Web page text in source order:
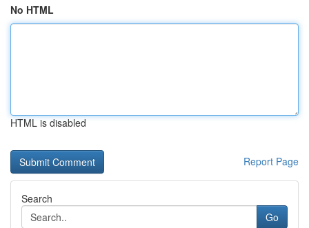
No HTML
HTML is disabled
Report Page
Search
Go